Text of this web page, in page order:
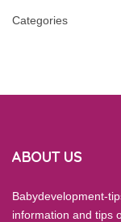
Categories
ABOUT US
Babydevelopment-
information and tips